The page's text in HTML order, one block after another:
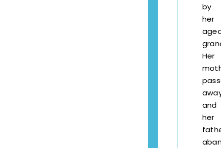
by
her
Her
and
her